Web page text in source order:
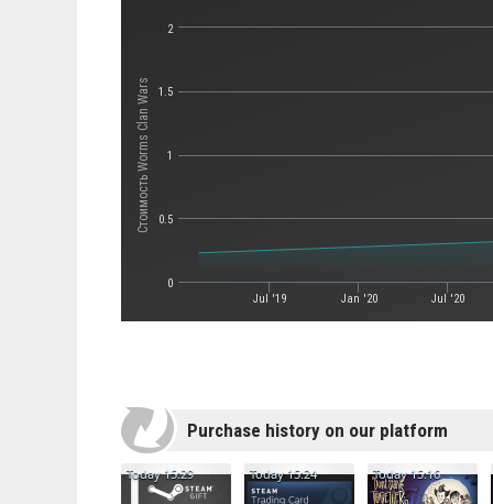
Стоимость Worms Clan Wars
Jul '19 Jan '20 Jul '20
0
0.5
1
1.5
2
Purchase history on our platform
Today 15:29 Today 15:24 Today 15:16